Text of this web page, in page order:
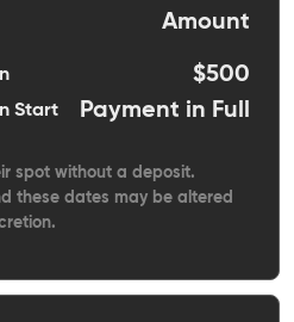
Amount
$500
Start Payment in Full
spot without a deposit.
these dates may be altered